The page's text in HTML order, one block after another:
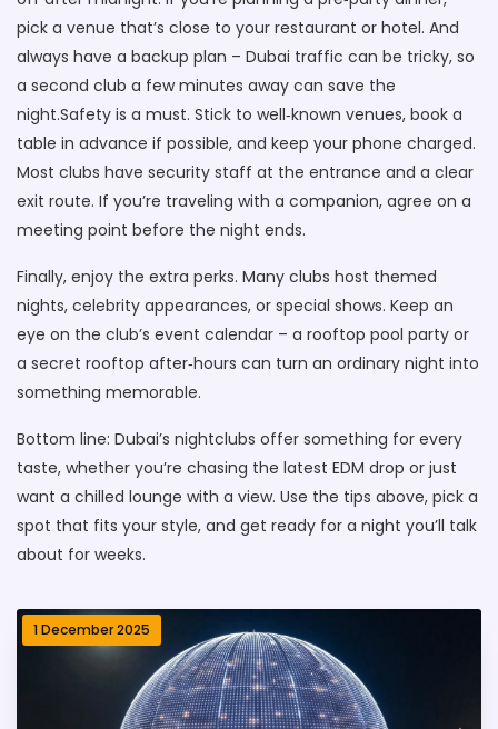
pick a venue that’s close to your restaurant or hotel. And
always have a backup plan – Dubai traffic can be tricky, so
a second club a few minutes away can save the
night.Safety is a must. Stick to well‑known venues, book a
table in advance if possible, and keep your phone charged.
Most clubs have security staff at the entrance and a clear
exit route. If you’re traveling with a companion, agree on a
meeting point before the night ends.
Finally, enjoy the extra perks. Many clubs host themed
nights, celebrity appearances, or special shows. Keep an
eye on the club’s event calendar – a rooftop pool party or
a secret rooftop after‑hours can turn an ordinary night into
something memorable.
Bottom line: Dubai’s nightclubs offer something for every
taste, whether you’re chasing the latest EDM drop or just
want a chilled lounge with a view. Use the tips above, pick a
spot that fits your style, and get ready for a night you’ll talk
about for weeks.
1 December 2025